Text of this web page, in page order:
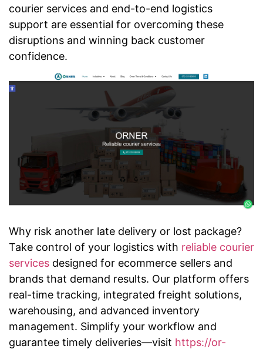
courier services and end-to-end logistics
support are essential for overcoming these
disruptions and winning back customer
confidence.
Why risk another late delivery or lost package?
Take control of your logistics with reliable courier
services designed for ecommerce sellers and
brands that demand results. Our platform offers
real-time tracking, integrated freight solutions,
warehousing, and advanced inventory
management. Simplify your workflow and
guarantee timely deliveries—visit https://or-